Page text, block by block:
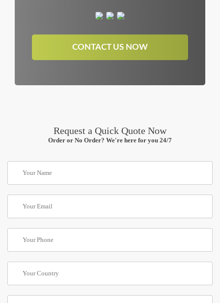
CONTACT US NOW
Request a Quick Quote Now
Order or No Order? We're here for you 24/7